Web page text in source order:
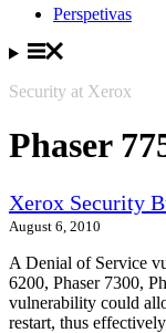
Perspetivas
Security at Xerox
Phaser
Xerox Security
August 6, 2010
A Denial of Service
6200, Phaser 7300,
vulnerability could
restart, thus